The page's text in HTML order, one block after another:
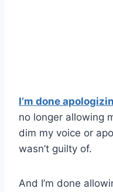
I’m done
no longer allowing
dim my voice or
wasn’t guilty of.
And I’m done